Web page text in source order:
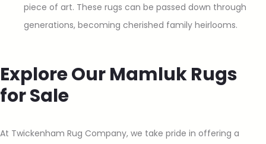
piece of art. These rugs can be passed down through
generations, becoming cherished family heirlooms.
Explore Our Mamluk Rugs
for Sale
At Twickenham Rug Company, we take pride in offering a